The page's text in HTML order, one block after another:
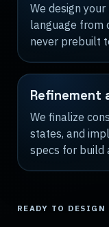
We design
language from
never prebuilt
Refinement
We finalize
states, and
specs for build
READY TO DESIGN